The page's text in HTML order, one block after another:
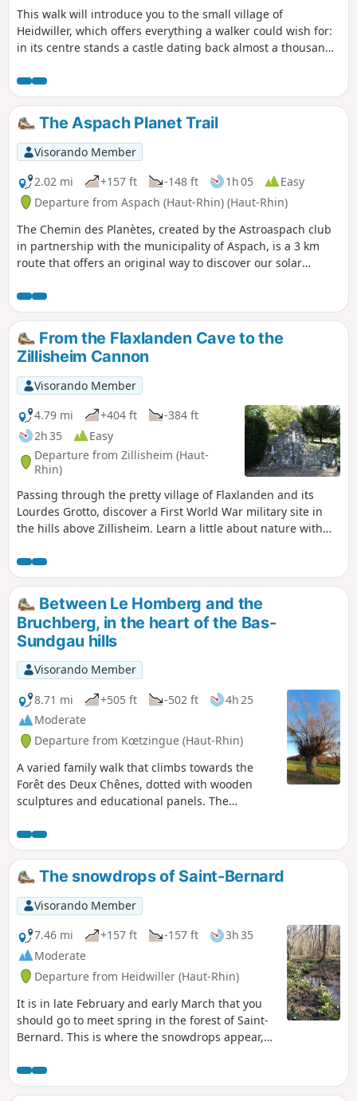
This walk will introduce you to the small village of
Heidwiller, which offers everything a walker could wish for:
in its centre stands a castle dating back almost a thousand
hill offering an exceptional view of the region. Add to this a
short nature trail and a variety of forest paths, and you have
the perfect combination for a successful walk!
The Aspach Planet Trail
Visorando Member
2.02 mi
+157 ft -148 ft 1h 05
Easy
Departure from Aspach (Haut-Rhin) (Haut-Rhin)
The Chemin des Planètes, created by the Astroaspach club
in partnership with the municipality of Aspach, is a 3 km
route that offers an original way to discover our solar
between the planets to scale: 1 metre walked represents
2,100,000 km in space. From the Sun to Neptune, what a
journey!Along the way, you can also enjoy a stroll through
the Litten Forest, its chapel (1862) and the village’s rural
surroundings, walk through the narrow streets of Aspach
and, at the end of the trail, cross the Jardin des Libellules (a
community garden dedicated to water conservation and
biodiversity).
From the Flaxlanden Cave to the
Zillisheim Cannon
Visorando Member
4.79 mi
+404 ft
-384 ft
2h 35
Easy
Departure from Zillisheim (Haut-
Rhin)
Passing through the pretty village of Flaxlanden and its
Lourdes Grotto, discover a First World War military site in
the hills above Zillisheim. Learn a little about nature with
views that await you along the way!
Between Le Homberg and the
Bruchberg, in the heart of the Bas-
Sundgau hills
Visorando Member
8.71 mi
+505 ft -502 ft
4h 25
Moderate
Departure from Kœtzingue (Haut-Rhin)
A varied family walk that climbs towards the
Forêt des Deux Chênes, dotted with wooden
sculptures and educational panels. The
the Homberg and the Kœtzingue ecological
pond, as well as the beautiful views of the
surrounding mountains, will make you forget a
few short but sometimes steep climbs.
The snowdrops of Saint-Bernard
Visorando Member
7.46 mi
+157 ft -157 ft
3h 35
Moderate
Departure from Heidwiller (Haut-Rhin)
It is in late February and early March that you
should go to meet spring in the forest of Saint-
Bernard. This is where the snowdrops appear,